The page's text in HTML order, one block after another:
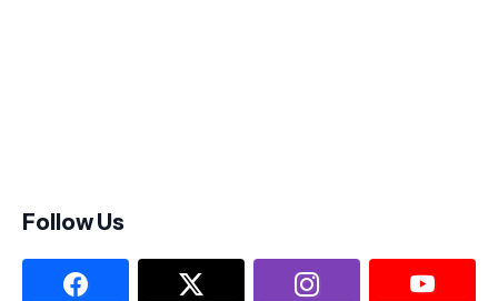
Follow Us